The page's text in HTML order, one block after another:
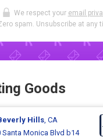
We respect your email
spam. Unsubscribe at any
Goods
Hills, CA
Santa Monica Blvd b14